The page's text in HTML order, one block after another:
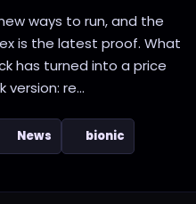
ways to run, and the
ex is the latest proof. What
has turned into a price
version: re...
News bionic